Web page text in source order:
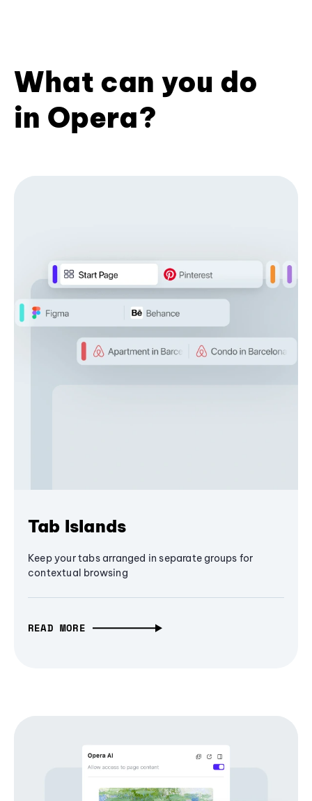
What can you do
in Opera?
Tab Islands
Keep your tabs arranged in separate groups for
contextual browsing
READ MORE